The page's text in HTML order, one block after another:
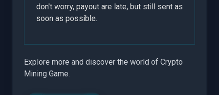
don't worry, payout are late, but still sent as
soon as possible.
Explore more and discover the world of Crypto
Mining Game.